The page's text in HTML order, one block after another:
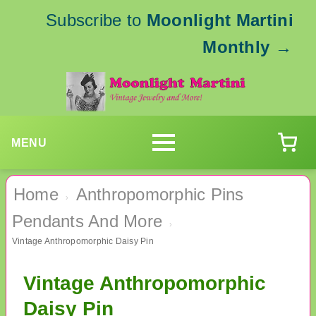
Subscribe to Moonlight Martini
Monthly →
MENU
Home ›
Anthropomorphic Pins
Pendants And More
›
Vintage Anthropomorphic Daisy Pin
Vintage Anthropomorphic
Daisy Pin